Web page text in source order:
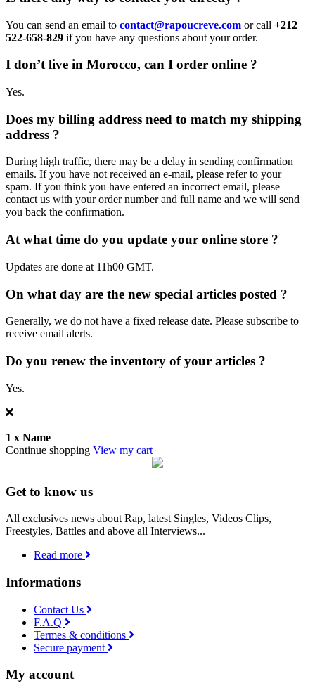
You can send an email to contact@rapoucreve.com or call +212
522-658-829 if you have any questions about your order.
I don’t live in Morocco, can I order online ?
Yes.
Does my billing address need to match my shipping
address ?
During high traffic, there may be a delay in sending confirmation
emails. If you have not received an e-mail, please refer to your
spam. If you think you have entered an incorrect email, please
contact us with your order number and full name and we will send
you back the confirmation.
At what time do you update your online store ?
Updates are done at 11h00 GMT.
On what day are the new special articles posted ?
Generally, we do not have a fixed release date. Please subscribe to
receive email alerts.
Do you renew the inventory of your articles ?
Yes.
1 x Name
Continue shopping View my cart
Get to know us
All exclusives news about Rap, latest Singles, Videos Clips,
Freestyles, Battles and above all Interviews...
Read more
Informations
Contact Us
F.A.Q
Termes & conditions
Secure payment
My account